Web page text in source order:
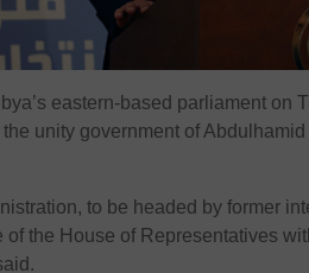
eastern-based parliament
unity government of
to be headed by former
of the House of Representatives